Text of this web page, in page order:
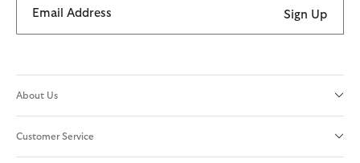
Email Address Sign Up
About Us
Customer Service